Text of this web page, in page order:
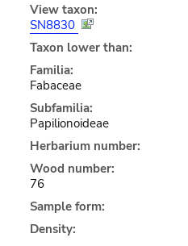
View taxon:
SN8830
Taxon lower than:
Familia:
Fabaceae
Subfamilia:
Papilionoideae
Herbarium number:
Wood number:
76
Sample form:
Density: